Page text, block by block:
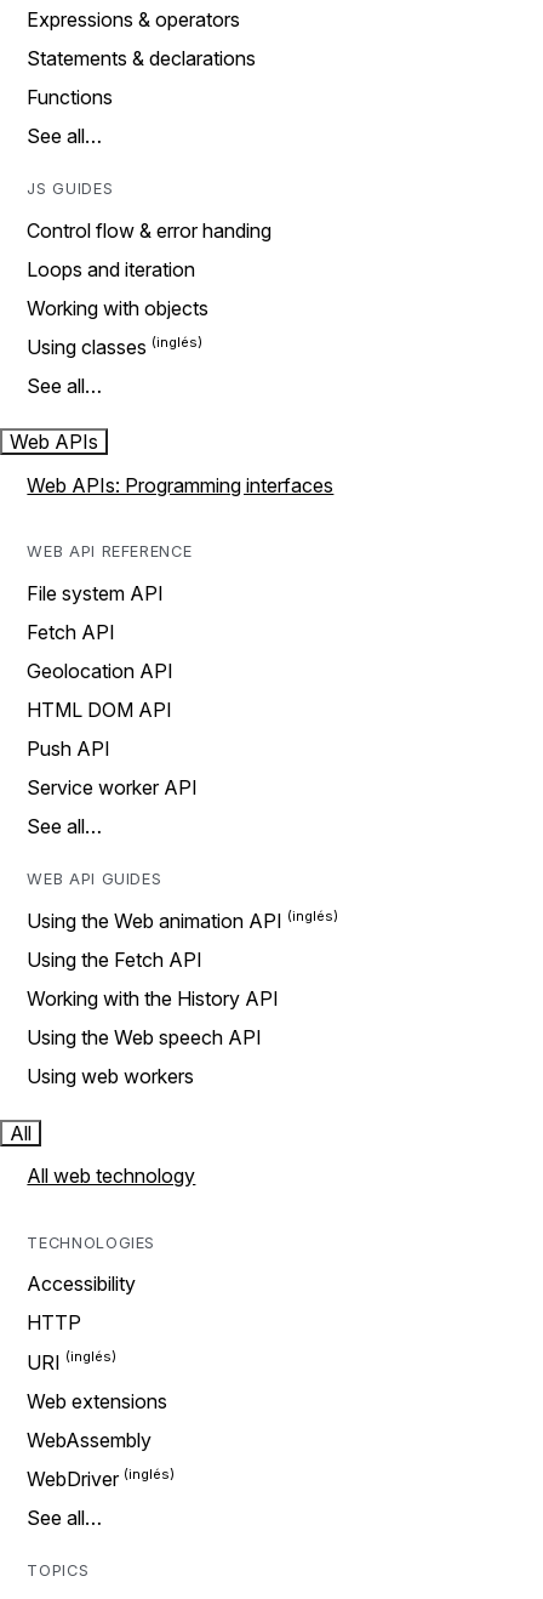
Expressions & operators
Statements & declarations
Functions
See all…
JS GUIDES
Control flow & error handing
Loops and iteration
Working with objects
Using classes
See all…
Web APIs
Web APIs: Programming interfaces
WEB API REFERENCE
File system API
Fetch API
Geolocation API
HTML DOM API
Push API
Service worker API
See all…
WEB API GUIDES
Using the Web animation API
Using the Fetch API
Working with the History API
Using the Web speech API
Using web workers
All
All web technology
TECHNOLOGIES
Accessibility
HTTP
URI
Web extensions
WebAssembly
WebDriver
See all…
TOPICS